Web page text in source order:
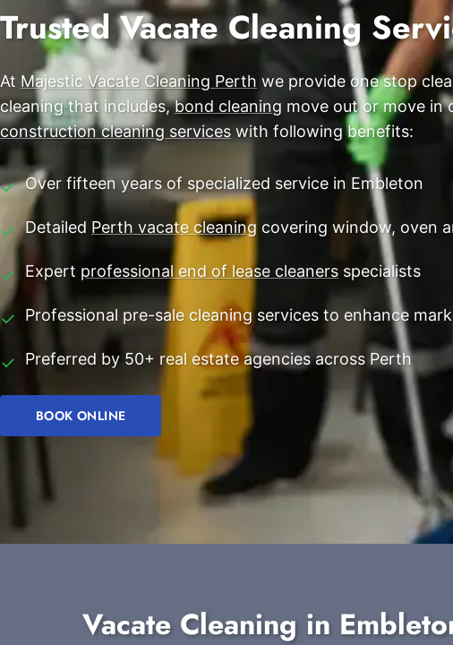
End of Lease Cleaning Perth
Carpet Cleaning Perth
Commercial Vacate Cleaning
Builder's Clean
Subiaco
Rockingham
Canning Vale
Victoria Park
Ellenbrook
Cottesloe
→ View all suburbs
Blog
Contact
Trusted Vacate Cleaning
At Majestic Vacate Cleaning Perth we provide one stop
cleaning that includes,bond cleaning move out or move in
construction cleaning services with following benefits:
✓ Over fifteen years of specialized service in Embleton
✓ Detailed Perth vacate cleaning covering window, oven
✓ Expert professional end of lease cleaners specialists
✓ Professional pre-sale cleaning services to enhance
✓ Preferred by 50+ real estate agencies across Perth
BOOK ONLINE
Vacate Cleaning in